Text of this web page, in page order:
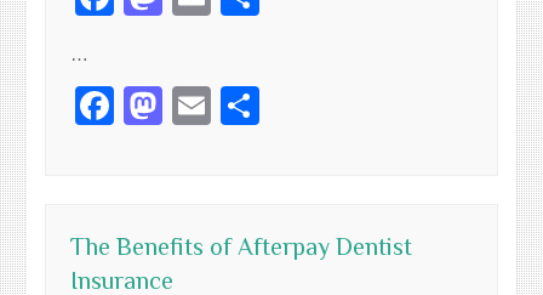
…
Facebook
Mastodon
Email
The Benefits of Afterpay Dentist
Insurance